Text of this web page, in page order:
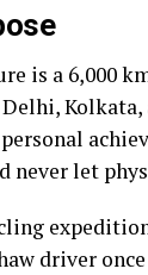
is a 6,000
never let
driver